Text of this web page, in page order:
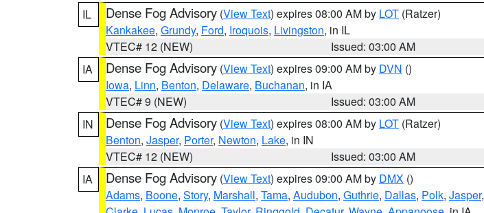
IL
Dense Fog Advisory (View Text) expires 08:00 AM by LOT (Ratzer)
Kankakee, Grundy, Ford, Iroquois, Livingston, in IL
VTEC# 12 (NEW)
Issued: 03:00 AM
IA
Dense Fog Advisory (View Text) expires 09:00 AM by DVN ()
Iowa, Linn, Benton, Delaware, Buchanan, in IA
VTEC# 9 (NEW)
Issued: 03:00 AM
IN
Dense Fog Advisory (View Text) expires 08:00 AM by LOT (Ratzer)
Benton, Jasper, Porter, Newton, Lake, in IN
VTEC# 12 (NEW)
Issued: 03:00 AM
IA
Dense Fog Advisory (View Text) expires 09:00 AM by DMX ()
Adams, Boone, Story, Marshall, Tama, Audubon, Guthrie, Dallas, Polk, Jasper,